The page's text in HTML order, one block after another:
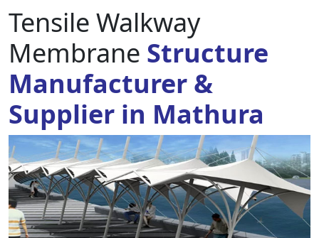
Tensile Walkway
Membrane Structure
Manufacturer &
Supplier in Mathura